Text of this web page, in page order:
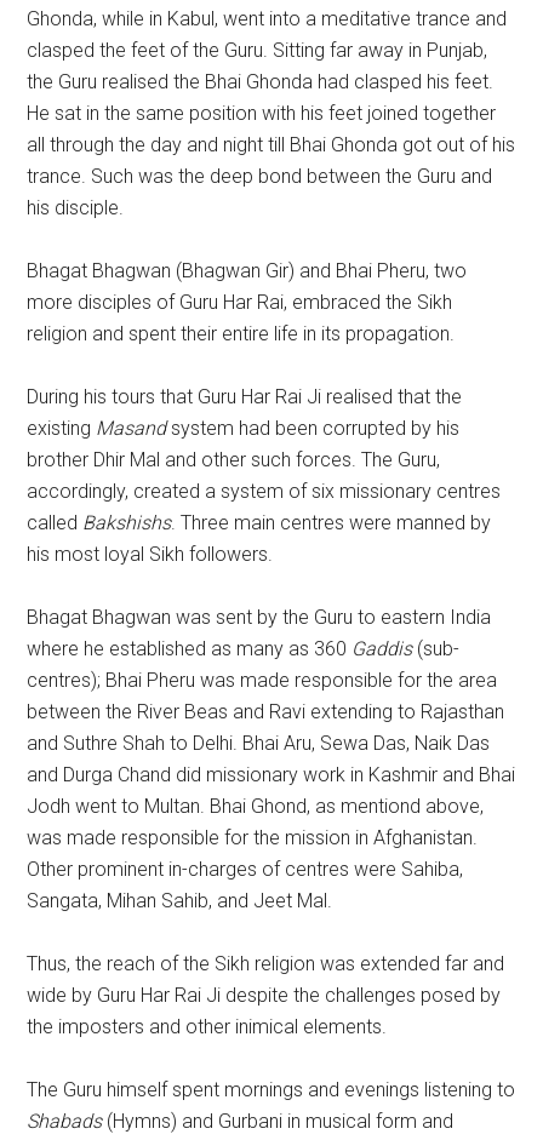
Ghonda, while in Kabul, went into a meditative trance and
clasped the feet of the Guru. Sitting far away in Punjab,
the Guru realised the Bhai Ghonda had clasped his feet.
He sat in the same position with his feet joined together
all through the day and night till Bhai Ghonda got out of his
trance. Such was the deep bond between the Guru and
his disciple.
Bhagat Bhagwan (Bhagwan Gir) and Bhai Pheru, two
more disciples of Guru Har Rai, embraced the Sikh
religion and spent their entire life in its propagation.
During his tours that Guru Har Rai Ji realised that the
existing Masandsystem had been corrupted by his
brother Dhir Mal and other such forces. The Guru,
accordingly, created a system of six missionary centres
called Bakshishs. Three main centres were manned by
his most loyal Sikh followers.
Bhagat Bhagwan was sent by the Guru to eastern India
where he established as many as 360 Gaddis(sub-
centres); Bhai Pheru was made responsible for the area
between the River Beas and Ravi extending to Rajasthan
and Suthre Shah to Delhi. Bhai Aru, Sewa Das, Naik Das
and Durga Chand did missionary work in Kashmir and Bhai
Jodh went to Multan. Bhai Ghond, as mentiond above,
was made responsible for the mission in Afghanistan.
Other prominent in-charges of centres were Sahiba,
Sangata, Mihan Sahib, and Jeet Mal.
Thus, the reach of the Sikh religion was extended far and
wide by Guru Har Rai Ji despite the challenges posed by
the imposters and other inimical elements.
The Guru himself spent mornings and evenings listening to
Shabads(Hymns) and Gurbani in musical form and